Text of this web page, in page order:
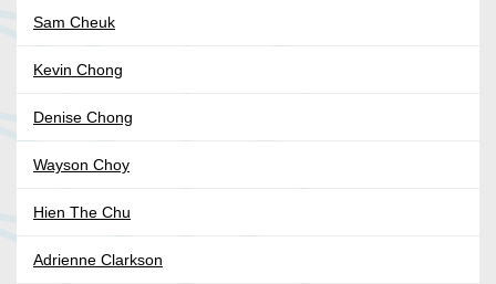
Sam Cheuk
Kevin Chong
Denise Chong
Wayson Choy
Hien The Chu
Adrienne Clarkson